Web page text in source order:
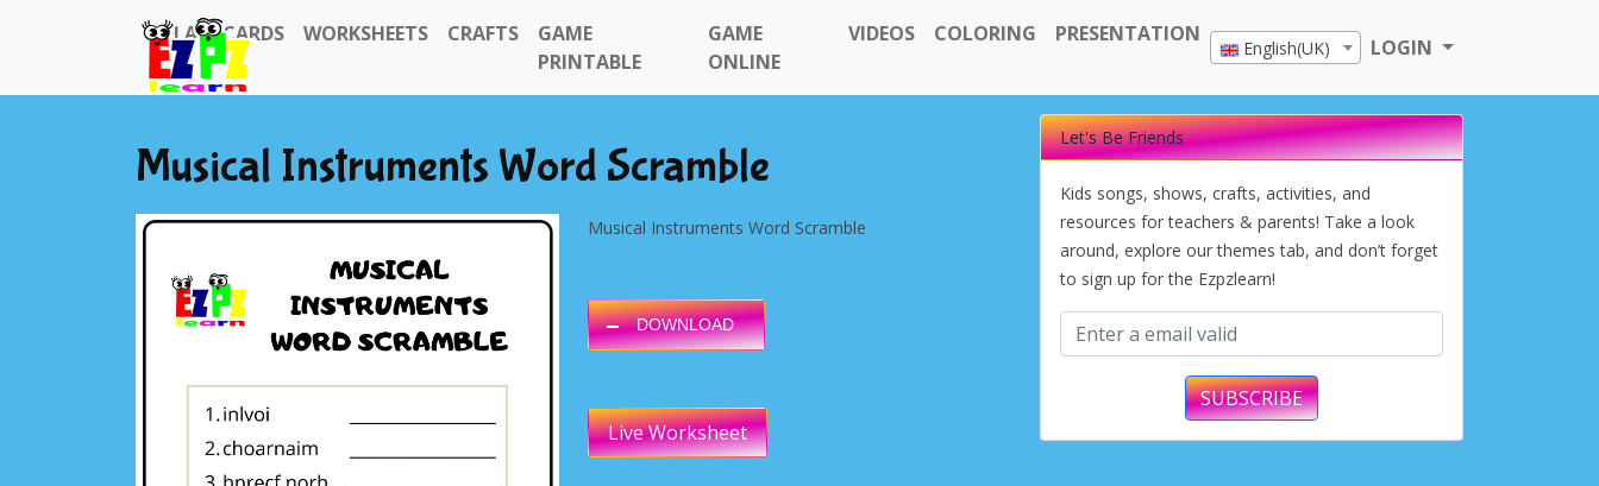
FLASHCARDS WORKSHEETS CRAFTS
GAME
PRINTABLE
GAME
ONLINE
VIDEOS COLORING PRESENTATION
English(UK) LOGIN
Musical Instruments Word Scramble
Musical Instruments Word Scramble
DOWNLOAD
Live Worksheet
Let's Be Friends
Kids songs, shows, crafts, activities, and
resources for teachers & parents! Take a look
around, explore our themes tab, and don’t forget
to sign up for the Ezpzlearn!
SUBSCRIBE